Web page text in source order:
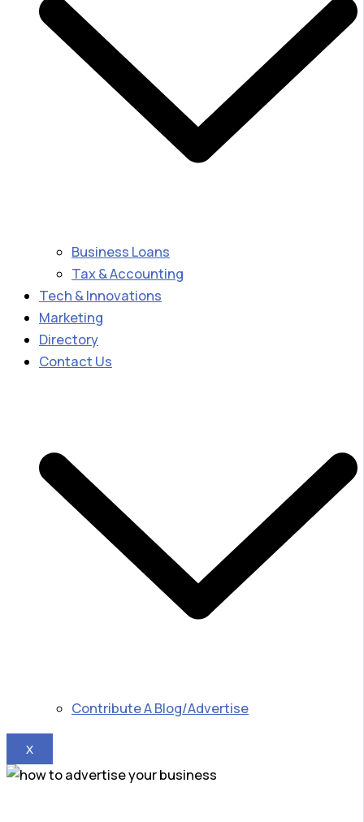
Business Loans
Tax & Accounting
Tech & Innovations
Marketing
Directory
Contact Us
Contribute A Blog/Advertise
X